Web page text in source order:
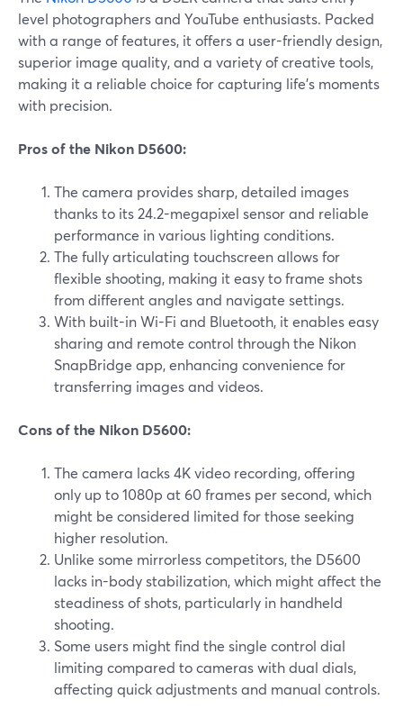
level photographers and YouTube enthusiasts. Packed
with a range of features, it offers a user-friendly design,
superior image quality, and a variety of creative tools,
making it a reliable choice for capturing life's moments
with precision.
Pros of the Nikon D5600:
The camera provides sharp, detailed images
thanks to its 24.2-megapixel sensor and reliable
performance in various lighting conditions.
The fully articulating touchscreen allows for
flexible shooting, making it easy to frame shots
from different angles and navigate settings.
With built-in Wi-Fi and Bluetooth, it enables easy
sharing and remote control through the Nikon
SnapBridge app, enhancing convenience for
transferring images and videos.
Cons of the Nikon D5600:
The camera lacks 4K video recording, offering
only up to 1080p at 60 frames per second, which
might be considered limited for those seeking
higher resolution.
Unlike some mirrorless competitors, the D5600
lacks in-body stabilization, which might affect the
steadiness of shots, particularly in handheld
shooting.
Some users might find the single control dial
limiting compared to cameras with dual dials,
affecting quick adjustments and manual controls.